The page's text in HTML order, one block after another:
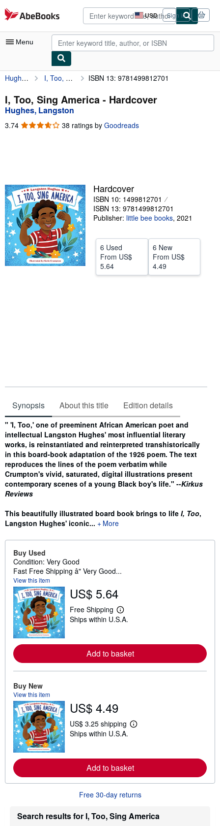
Skip to main content
AbeBooks.com USD
Site
shopping
preferences
Sign in
Menu
My Account
My Purchases
Advanced Search
Browse Collections
Textbooks
Sellers
Start Selling
Help
CLOSE
Hughes, Langston I, Too, Sing America ISBN 13: 9781499812701
I, Too, Sing America - Hardcover
Hughes, Langston
3.74 3.74
38 ratings by Goodreads
Hardcover
ISBN 10: 1499812701
ISBN 13: 9781499812701
Publisher: little bee books, 2021
6 Used
From US$
5.64
6 New
From US$
4.49
Synopsis About this title Edition details
Synopsis
" 'I, Too,' one of preeminent African American poet and
intellectual Langston Hughes' most influential literary
works, is reinstantiated and reinterpreted transhistorically
in this board-book adaptation of the 1926 poem. The text
reproduces the lines of the poem verbatim while
Crumpton's vivid, saturated, digital illustrations present
contemporary scenes of a young Black boy's life." --Kirkus
Reviews
This beautifully illustrated board book brings to life I, Too,
Langston Hughes' iconic...
More
Buy Used
Condition: Very Good
Fast Free Shipping â" Very Good...
View this item
US$ 5.64
Free Shipping
L
e
m
o
r
e
h
i
p
n
g
a
e
Ships within U.S.A.
Add to basket
Buy New
View this item
US$ 4.49
US$ 3.25 shipping
L
m
o
r
e
a
u
Ships within U.S.A.
Add to basket
Free 30-day returns
Search results for I, Too, Sing America